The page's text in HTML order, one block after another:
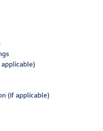
(if applicable)